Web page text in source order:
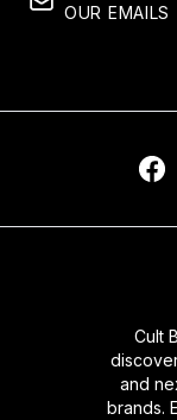
OUR EMAILS
Cult
and
brands.